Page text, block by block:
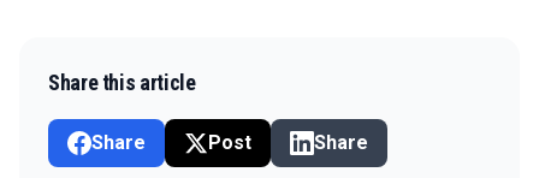
Share this article
Share Post Share